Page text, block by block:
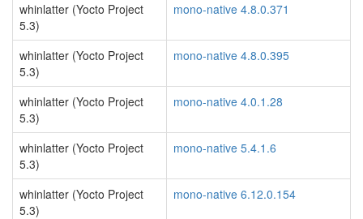
whinlatter (Yocto Project
5.3)
mono-native 4.8.0.371
whinlatter (Yocto Project
5.3)
mono-native 4.8.0.395
whinlatter (Yocto Project
5.3)
mono-native 4.0.1.28
whinlatter (Yocto Project
5.3)
mono-native 5.4.1.6
whinlatter (Yocto Project
5.3)
mono-native 6.12.0.154